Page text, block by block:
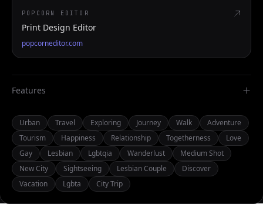
POPCORN EDITOR
Print Design Editor
popcorneditor.com
Features
Urban Travel Exploring Journey Walk
Adventure
Tourism
Happiness Relationship Togetherness
Love
Gay
Lesbian Lgbtqia Wanderlust
Medium Shot
New City
Sightseeing Lesbian Couple
Discover
Vacation
Lgbta City Trip